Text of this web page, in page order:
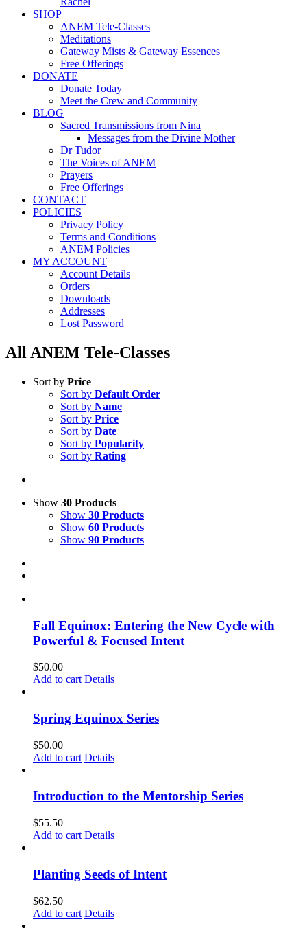
SHOP
ANEM Tele-Classes
Meditations
Gateway Mists & Gateway Essences
Free Offerings
DONATE
Donate Today
Meet the Crew and Community
BLOG
Sacred Transmissions from Nina
Messages from the Divine Mother
Dr Tudor
The Voices of ANEM
Prayers
Free Offerings
CONTACT
POLICIES
Privacy Policy
Terms and Conditions
ANEM Policies
MY ACCOUNT
Account Details
Orders
Downloads
Addresses
Lost Password
All ANEM Tele-Classes
Sort by Price
Sort by Default Order
Sort by Name
Sort by Price
Sort by Date
Sort by Popularity
Sort by Rating
Show 30 Products
Show 30 Products
Show 60 Products
Show 90 Products
Fall Equinox: Entering the New Cycle with
Powerful & Focused Intent
$50.00
Add to cart Details
Spring Equinox Series
$50.00
Add to cart Details
Introduction to the Mentorship Series
$55.50
Add to cart Details
Planting Seeds of Intent
$62.50
Add to cart Details